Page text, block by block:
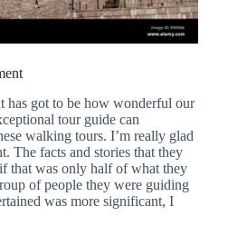
has got to be how wonderful our
tour guide can
walking tours. I’m really glad
The facts and stories that they
that was only half of what they
of people they were guiding
was more significant, I